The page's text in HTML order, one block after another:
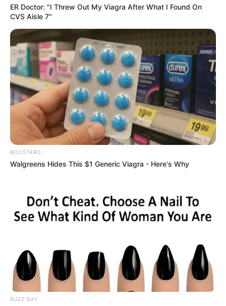
ER Doctor: "I Threw Out My Viagra After What I Found On
CVS Aisle 7"
BOOSTARO
Walgreens Hides This $1 Generic Viagra - Here's Why
BUZZ DAY